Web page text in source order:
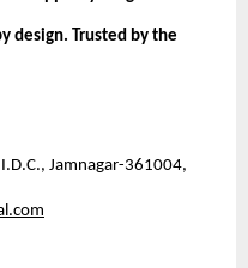
design. Trusted by the
Jamnagar-361004,